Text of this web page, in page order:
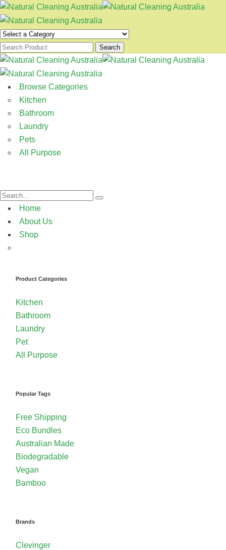
Search
Browse Categories
Kitchen
Bathroom
Laundry
Pets
All Purpose
Home
About Us
Shop
Product Categories
Kitchen
Bathroom
Laundry
Pet
All Purpose
Popular Tags
Free Shipping
Eco Bundles
Australian Made
Biodegradable
Vegan
Bamboo
Brands
Clevinger